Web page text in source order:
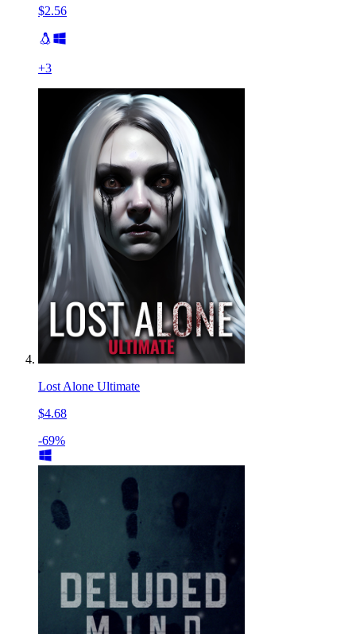
$2.56
+3
Lost Alone Ultimate
$4.68
-69%